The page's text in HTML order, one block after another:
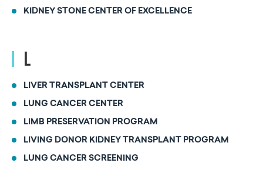
KIDNEY STONE CENTER OF EXCELLENCE
L
LIVER TRANSPLANT CENTER
LUNG CANCER CENTER
LIMB PRESERVATION PROGRAM
LIVING DONOR KIDNEY TRANSPLANT PROGRAM
LUNG CANCER SCREENING